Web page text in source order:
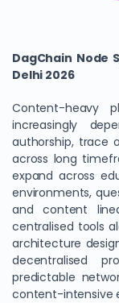
DagChain Node
Delhi 2026
Content-heavy
increasingly
authorship, trace
across long
expand across
environments,
and content
centralised tools
architecture
decentralised
predictable
content-intensive